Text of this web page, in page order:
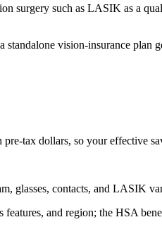
surgery such as LASIK as a
vision-insurance
tax dollars, so your effective
glasses, contacts, and LASIK
and region; the HSA